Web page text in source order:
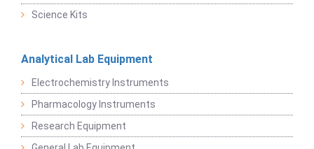
Science Kits
Analytical Lab Equipment
Electrochemistry Instruments
Pharmacology Instruments
Research Equipment